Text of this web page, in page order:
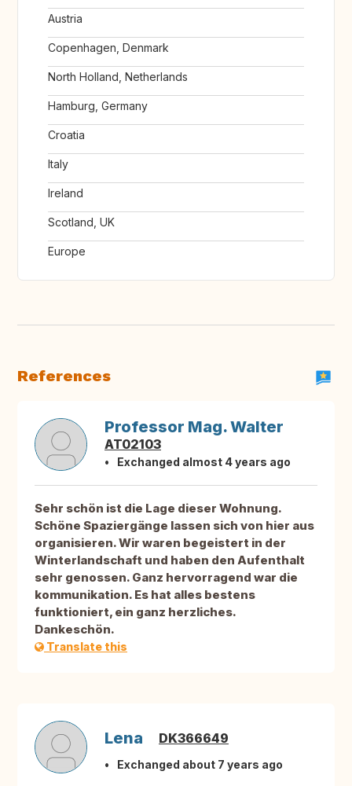
Austria
Copenhagen, Denmark
North Holland, Netherlands
Hamburg, Germany
Croatia
Italy
Ireland
Scotland, UK
Europe
References
Professor Mag. Walter
AT02103
Exchanged almost 4 years ago
Sehr schön ist die Lage dieser Wohnung.
Schöne Spaziergänge lassen sich von hier aus
organisieren. Wir waren begeistert in der
Winterlandschaft und haben den Aufenthalt
sehr genossen. Ganz hervorragend war die
kommunikation. Es hat alles bestens
funktioniert, ein ganz herzliches.
Dankeschön.
Translate this
Lena DK366649
Exchanged about 7 years ago